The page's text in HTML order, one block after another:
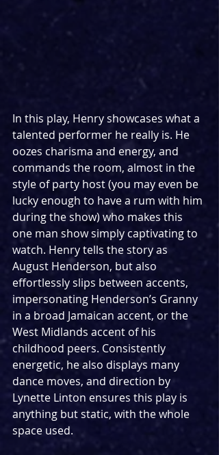
In this play, Henry showcases what a
talented performer he really is. He
oozes charisma and energy, and
commands the room, almost in the
style of party host (you may even be
lucky enough to have a rum with him
during the show) who makes this
one man show simply captivating to
watch. Henry tells the story as
August Henderson, but also
effortlessly slips between accents,
impersonating Henderson’s Granny
in a broad Jamaican accent, or the
West Midlands accent of his
childhood peers. Consistently
energetic, he also displays many
dance moves, and direction by
Lynette Linton ensures this play is
anything but static, with the whole
space used.